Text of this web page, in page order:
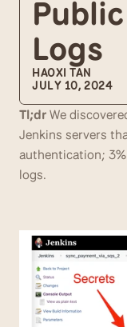
Logs
HAOXI TAN
JULY 10, 2024
Tl;dr We
Jenkins servers
authentication;
logs.